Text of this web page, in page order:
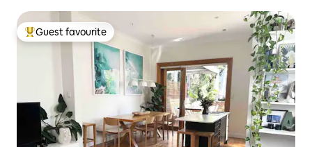
Top guest favourite
Guest favourite